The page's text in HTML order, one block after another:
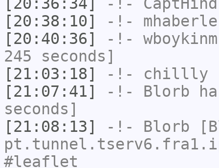
[20:38:10]
-!-
[20:40:36]
-!- wboykinm
245 seconds]
[21:03:18]
-!- chillly
[21:07:41]
-!- Blorb
seconds]
[21:08:13]
-!- Blorb
#leaflet